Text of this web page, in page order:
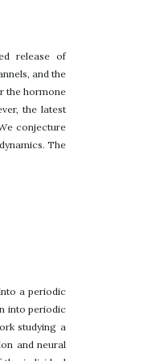
release of
and the
the hormone
the latest
conjecture
The
a periodic
into periodic
studying a
and neural